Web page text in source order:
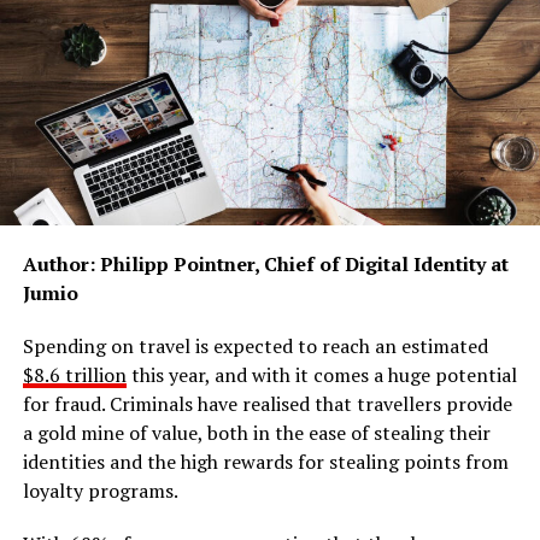
at the parts of the system that are not working.
Research helps move people through the system
faster, giving them more effective treatments
and faster diagnoses.
Research reduces the number of people requiring
acute care by providing effective prevention
strategies and intervention methods.
Research speeds up access to services:
Manchester Mental Health NHS Foundation Trust, is
working to improve and refine the referral process to
CAMHS (Child and Adolescent Mental Health Services).
By mapping and raising awareness among professionals
of the different types of support available for children
and young people, the EnCAMHS team are hoping to
Author: Philipp Pointner, Chief of Digital Identity at
Jumio
Spending on travel is expected to reach an estimated
$8.6 trillionthis year, and with it comes a huge potential
for fraud. Criminals have realised that travellers provide
a gold mine of value, both in the ease of stealing their
identities and the high rewards for stealing points from
loyalty programs.